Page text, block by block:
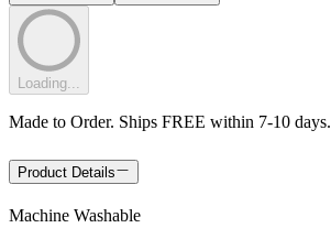
Loading...
Made to Order. Ships FREE within 7-10 days.
Product Details
Machine Washable